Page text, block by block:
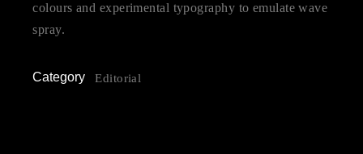
colours and experimental typography to emulate wave
spray.
Category Editorial